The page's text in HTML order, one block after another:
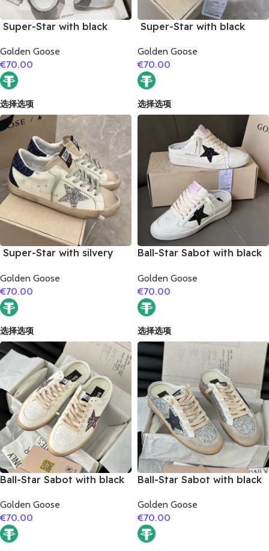
Super-Star with black
glitter heel
Golden Goose
€70.00
选择选项
Super-Star with black
silvery glitter heel
Golden Goose
€70.00
选择选项
Super-Star with silvery
glitter heel
Golden Goose
€70.00
选择选项
Ball-Star Sabot with black
Golden Goose
€70.00
选择选项
Ball-Star Sabot with black
Golden Goose
€70.00
Ball-Star Sabot with black
Golden Goose
€70.00